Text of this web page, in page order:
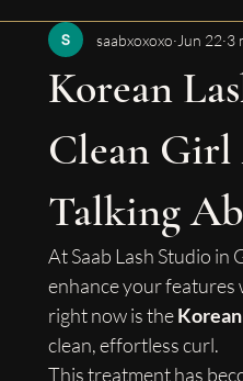
Korean
Clean Girl
Talking
saabxoxoxo Jun 22 3
At Saab Lash Studio in
enhance your
right now is the
clean, effortless curl.
This treatment has